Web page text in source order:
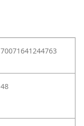
70071641244763
48